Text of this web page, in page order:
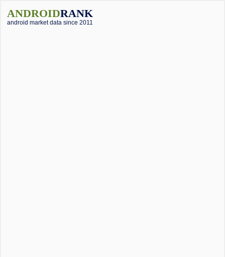
ANDROIDRANK
android market data since 2011